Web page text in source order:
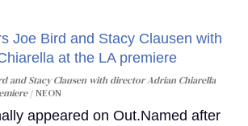
and Stacy Clausen with director Adrian Chiarella
NEON
appeared on Out.Named after